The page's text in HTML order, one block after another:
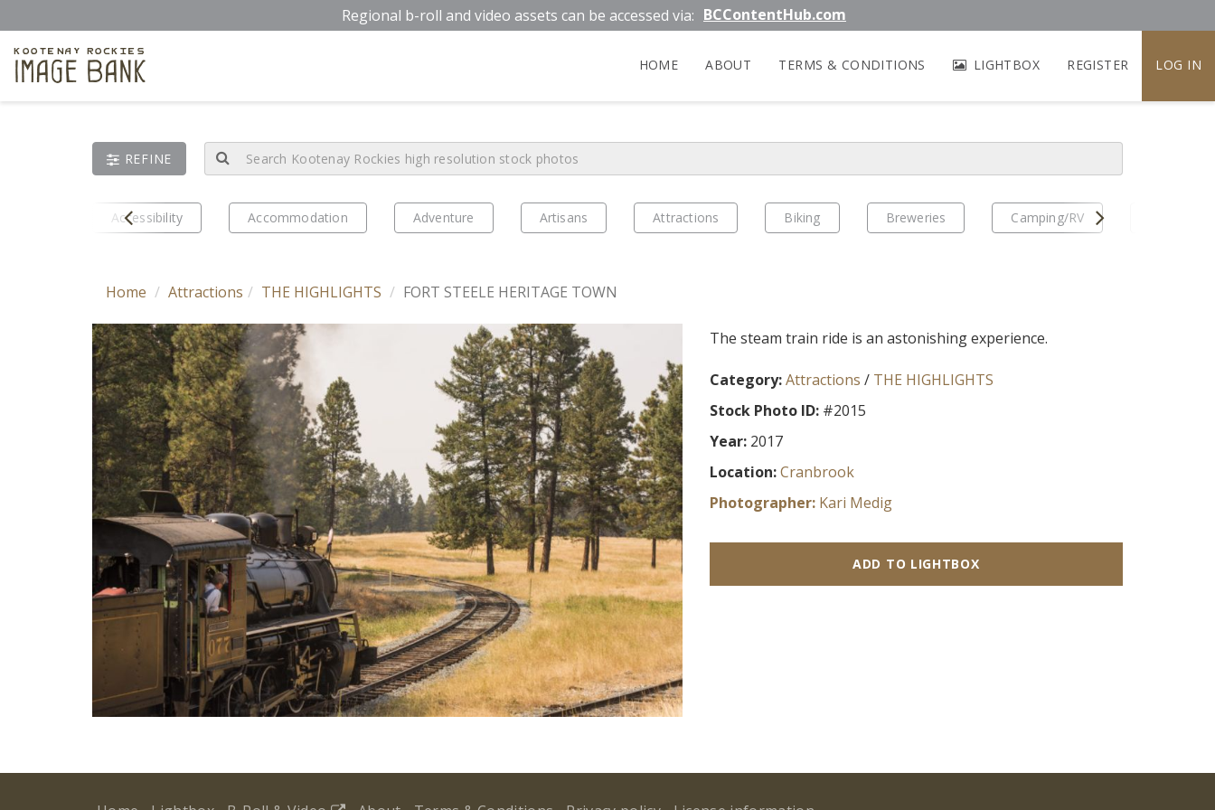
to
main
content
Regional b-roll and video assets can be accessed via: BCContentHub.com
Kootenay Rockies
Image Bank LIGHTBOX REGISTER LOG IN
HOME ABOUT TERMS & CONDITIONS
REFINE
Prev
Accessibility Accommodation Adventure Artisans Attractions Biking Breweries Camping/RV Next
Home Attractions THE HIGHLIGHTS FORT STEELE HERITAGE TOWN
The steam train ride is an astonishing experience.
Category: Attractions / THE HIGHLIGHTS
Stock Photo ID:#2015
Year:2017
Location: Cranbrook
Photographer: Kari Medig
ADD TO LIGHTBOX